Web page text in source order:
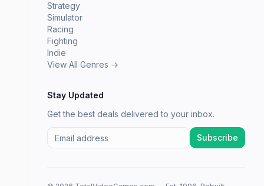
Strategy
Simulator
Racing
Fighting
Indie
View All Genres →
Stay Updated
Get the best deals delivered to your inbox.
Subscribe